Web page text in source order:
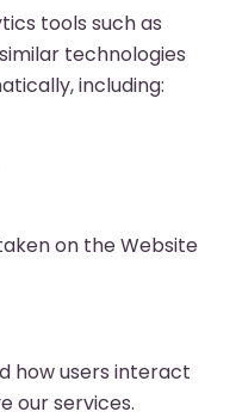
tools such as
technologies
including:
on the Website
how users interact
our services.